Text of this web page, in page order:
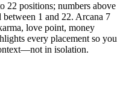
22 positions; numbers above
1 and 22. Arcana 7
love point, money
every placement so you
in isolation.